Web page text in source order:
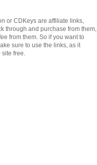
or CDKeys are affiliate links,
through and purchase from them,
from them. So if you want to
sure to use the links, as it
site free.